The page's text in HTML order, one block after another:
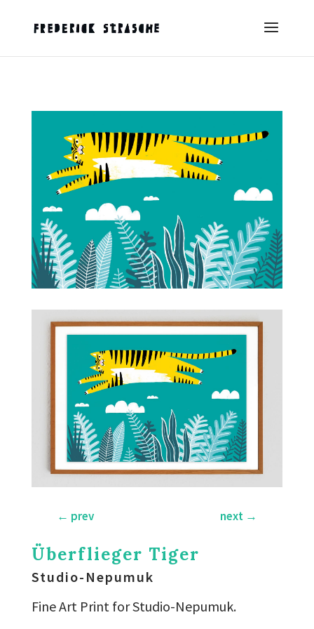
← prev next →
Überflieger Tiger
Studio-Nepumuk
Fine Art Print for Studio-Nepumuk.